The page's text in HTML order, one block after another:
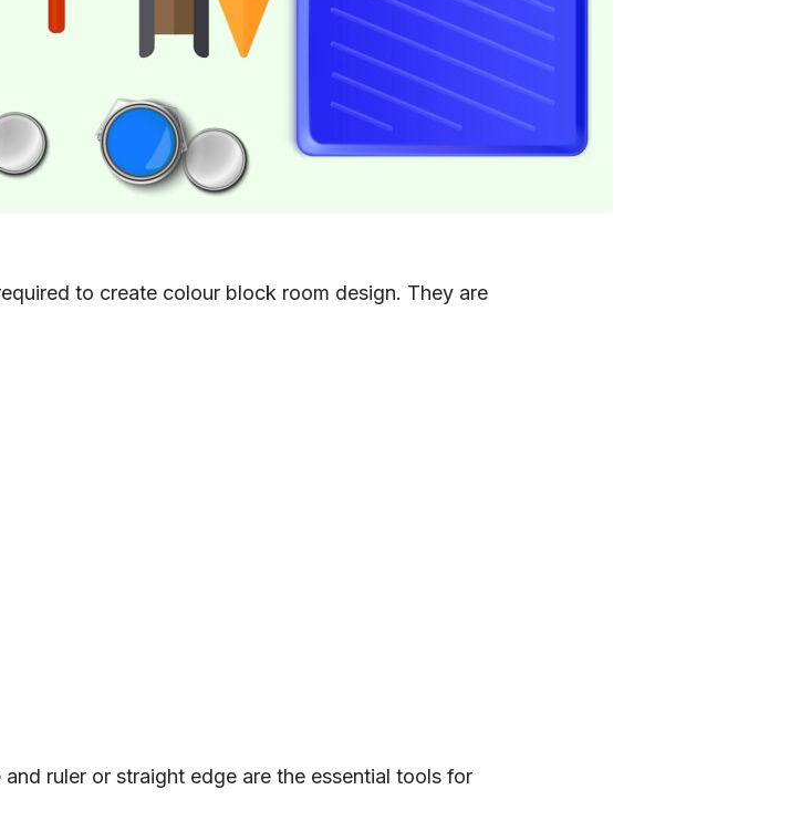
to create colour block room design. They are
ruler or straight edge are the essential tools for